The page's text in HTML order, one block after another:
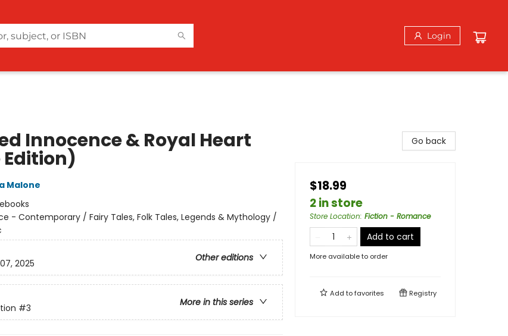
Login
Innocence & Royal Heart
Malone
- Contemporary / Fairy Tales, Folk Tales, Legends & Mythology /
Other editions
2025
More in this series
#3
Go back
$18.99
2 in store
Store Location: Fiction - Romance
Add to cart
More available to order
Add tofavorites Registry